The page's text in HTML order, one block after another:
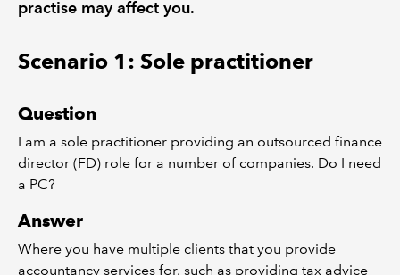
practise may affect you.
Scenario 1: Sole practitioner
Question
I am a sole practitioner providing an outsourced finance
director (FD) role for a number of companies. Do I need
a PC?
Answer
Where you have multiple clients that you provide
accountancy services for, such as providing tax advice